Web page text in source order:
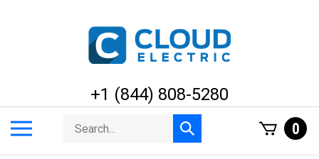
+1 (844) 808-5280
menu
Search
store
Submit
search
0